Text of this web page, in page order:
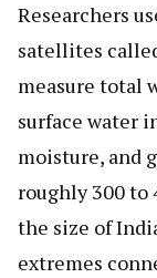
Researchers
satellites
measure total
surface water
moisture, and
roughly 300 to
the size of
extremes